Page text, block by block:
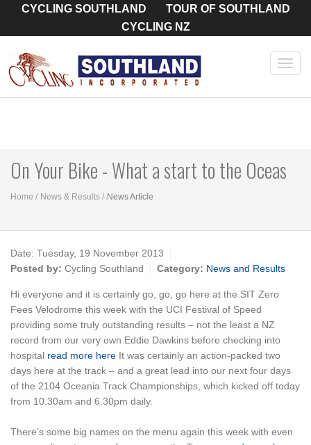
CYCLING SOUTHLAND
TOUR OF SOUTHLAND
CYCLING NZ
On Your Bike - What a start to the Oceas
Home News & Results News Article
Date: Tuesday, 19 November 2013
Posted by: Cycling Southland Category: News and Results
Hi everyone and it is certainly go, go, go here at the SIT Zero
Fees Velodrome this week with the UCI Festival of Speed
providing some truly outstanding results – not the least a NZ
record from our very own Eddie Dawkins before checking into
hospital read more here It was certainly an action-packed two
days here at the track – and a great lead into our next four days
of the 2104 Oceania Track Championships, which kicked off today
from 10.30am and 6.30pm daily.
There’s some big names on the menu again this week with even